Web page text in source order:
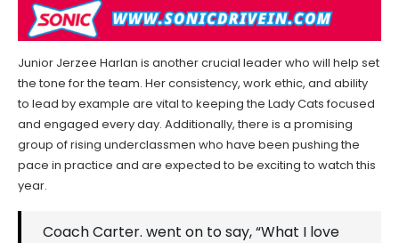
Junior Jerzee Harlan is another crucial leader who will help set
the tone for the team. Her consistency, work ethic, and ability
to lead by example are vital to keeping the Lady Cats focused
and engaged every day. Additionally, there is a promising
group of rising underclassmen who have been pushing the
pace in practice and are expected to be exciting to watch this
year.
Coach Carter. went on to say, “What I love